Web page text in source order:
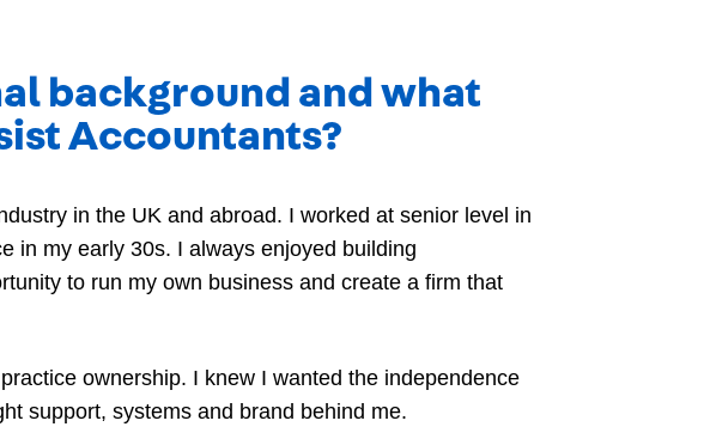
background and what
Accountants?
in the UK and abroad. I worked at senior level in
in my early 30s. I always enjoyed building
to run my own business and create a firm that
ownership. I knew I wanted the independence
support, systems and brand behind me.